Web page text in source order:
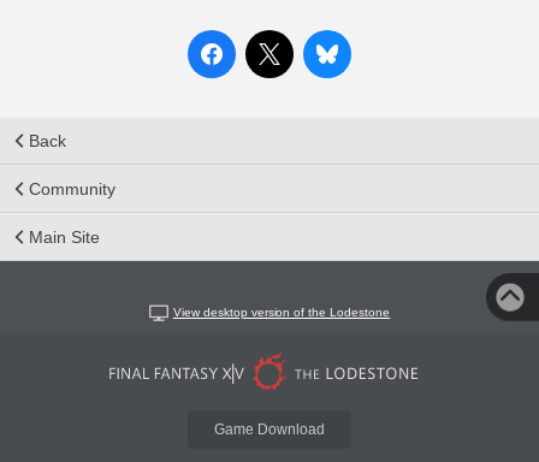
Back
Community
Main Site
View desktop version of the Lodestone
Game Download